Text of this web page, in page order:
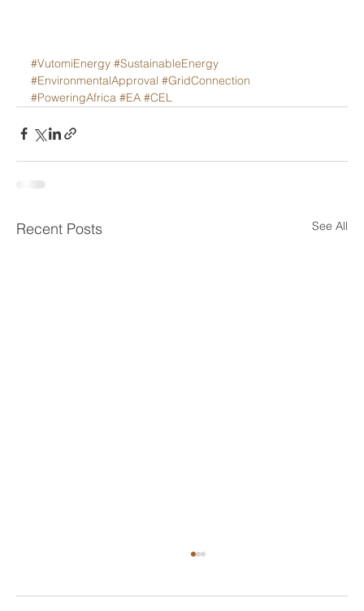
#VutomiEnergy #SustainableEnergy
#EnvironmentalApproval #GridConnection
#PoweringAfrica #EA #CEL
Recent Posts See All